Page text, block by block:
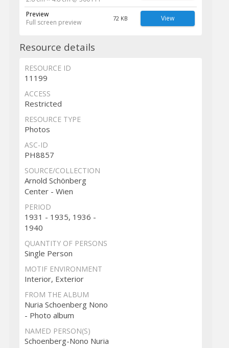
Preview
Full screen preview
72 KB View
Resource details
RESOURCE ID
11199
ACCESS
Restricted
RESOURCE TYPE
Photos
ASC-ID
PH8857
SOURCE/COLLECTION
Arnold Schönberg
Center - Wien
PERIOD
1931 - 1935, 1936 -
1940
QUANTITY OF PERSONS
Single Person
MOTIF ENVIRONMENT
Interior, Exterior
FROM THE ALBUM
Nuria Schoenberg Nono
- Photo album
NAMED PERSON(S)
Schoenberg-Nono Nuria